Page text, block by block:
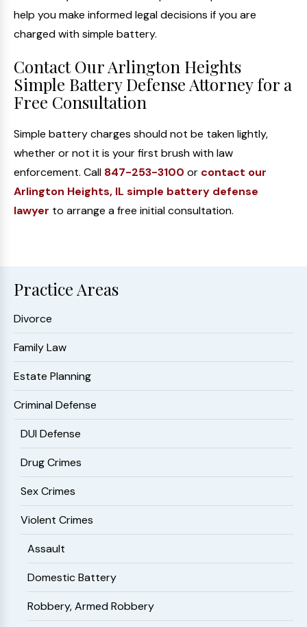
help you make informed legal decisions if you are
charged with simple battery.
Contact Our Arlington Heights
Simple Battery Defense Attorney for a
Free Consultation
Simple battery charges should not be taken lightly,
whether or not it is your first brush with law
enforcement. Call 847-253-3100 or contact our
Arlington Heights, IL simple battery defense
lawyer to arrange a free initial consultation.
Practice Areas
Divorce
Family Law
Estate Planning
Criminal Defense
DUI Defense
Drug Crimes
Sex Crimes
Violent Crimes
Assault
Domestic Battery
Robbery, Armed Robbery